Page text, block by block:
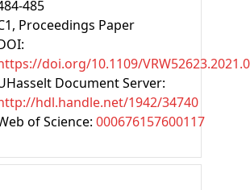
485
, Proceedings Paper
doi.org/10.1109/
Document Server:
hdl.handle.net/1942/34740
of Science: 000676157600117